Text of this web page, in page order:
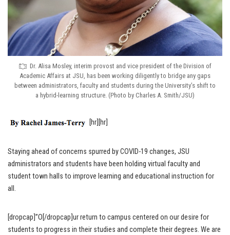
Dr. Alisa Mosley, interim provost and vice president of the Division of
Academic Affairs at JSU, has been working diligently to bridge any gaps
between administrators, faculty and students during the University’s shift to
a hybrid-learning structure. (Photo by Charles A. Smith/JSU)
[hr][hr]
Staying ahead of concerns spurred by COVID-19 changes, JSU
administrators and students have been holding virtual faculty and
student town halls to improve learning and educational instruction for
all.
[dropcap]”O[/dropcap]ur return to campus centered on our desire for
students to progress in their studies and complete their degrees. We are